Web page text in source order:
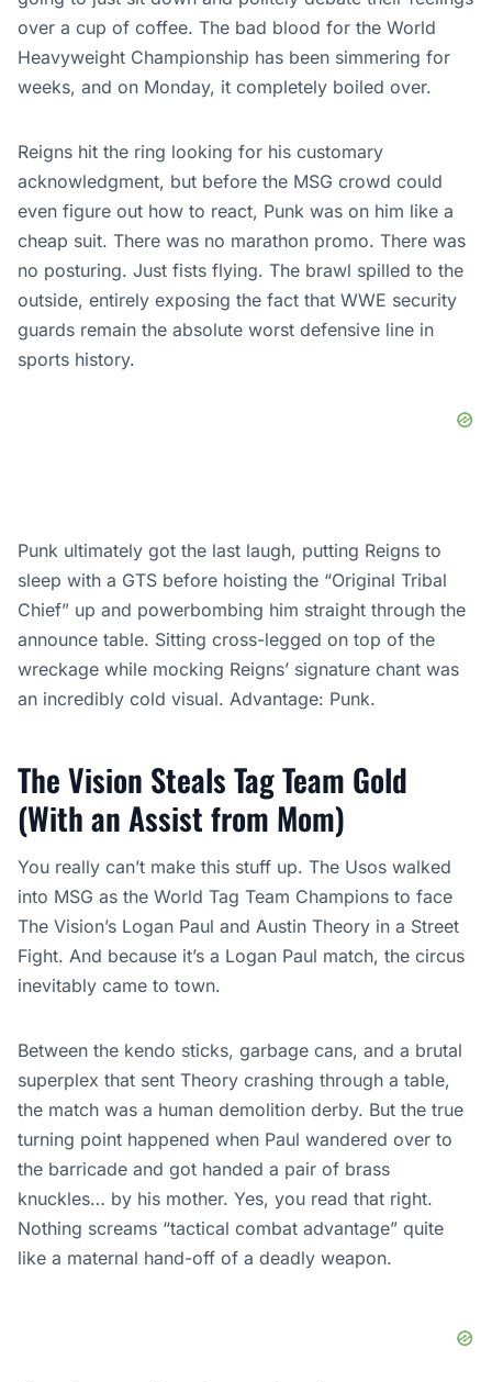
over a cup of coffee. The bad blood for the World
Heavyweight Championship has been simmering for
weeks, and on Monday, it completely boiled over.
Reigns hit the ring looking for his customary
acknowledgment, but before the MSG crowd could
even figure out how to react, Punk was on him like a
cheap suit. There was no marathon promo. There was
no posturing. Just fists flying. The brawl spilled to the
outside, entirely exposing the fact that WWE security
guards remain the absolute worst defensive line in
sports history.
Punk ultimately got the last laugh, putting Reigns to
sleep with a GTS before hoisting the “Original Tribal
Chief” up and powerbombing him straight through the
announce table. Sitting cross-legged on top of the
wreckage while mocking Reigns’ signature chant was
an incredibly cold visual. Advantage: Punk.
The Vision Steals Tag Team Gold
(With an Assist from Mom)
You really can’t make this stuff up. The Usos walked
into MSG as the World Tag Team Champions to face
The Vision’s Logan Paul and Austin Theory in a Street
Fight. And because it’s a Logan Paul match, the circus
inevitably came to town.
Between the kendo sticks, garbage cans, and a brutal
superplex that sent Theory crashing through a table,
the match was a human demolition derby. But the true
turning point happened when Paul wandered over to
the barricade and got handed a pair of brass
knuckles… by his mother. Yes, you read that right.
Nothing screams “tactical combat advantage” quite
like a maternal hand-off of a deadly weapon.